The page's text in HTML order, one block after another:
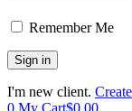
Remember Me
I'm new client.
0 My Cart$0.00